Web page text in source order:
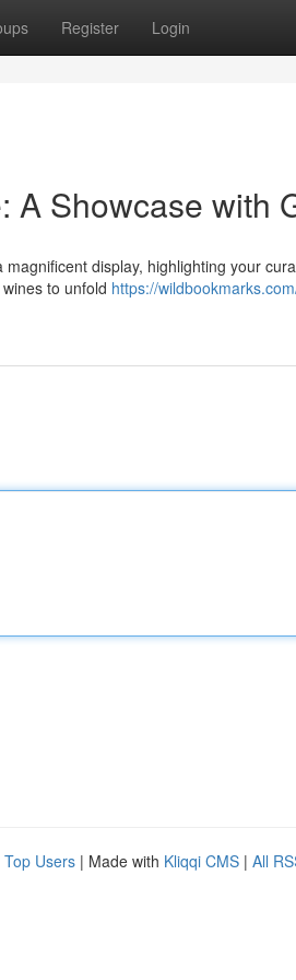
Register Login
A Showcase with
display, highlighting your
to unfold https://
Top Users | Made with Kliqqi CMS | All